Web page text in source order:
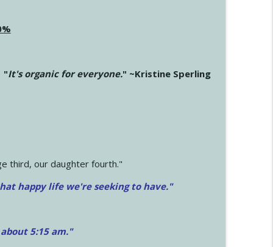
"It's organic for everyone." ~Kristine Sperling
third, our daughter fourth."
happy life we're seeking to have."
5:15 am."